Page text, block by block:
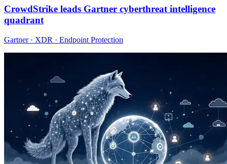
CrowdStrike leads Gartner cyberthreat intelligence
quadrant
Gartner · XDR · Endpoint Protection